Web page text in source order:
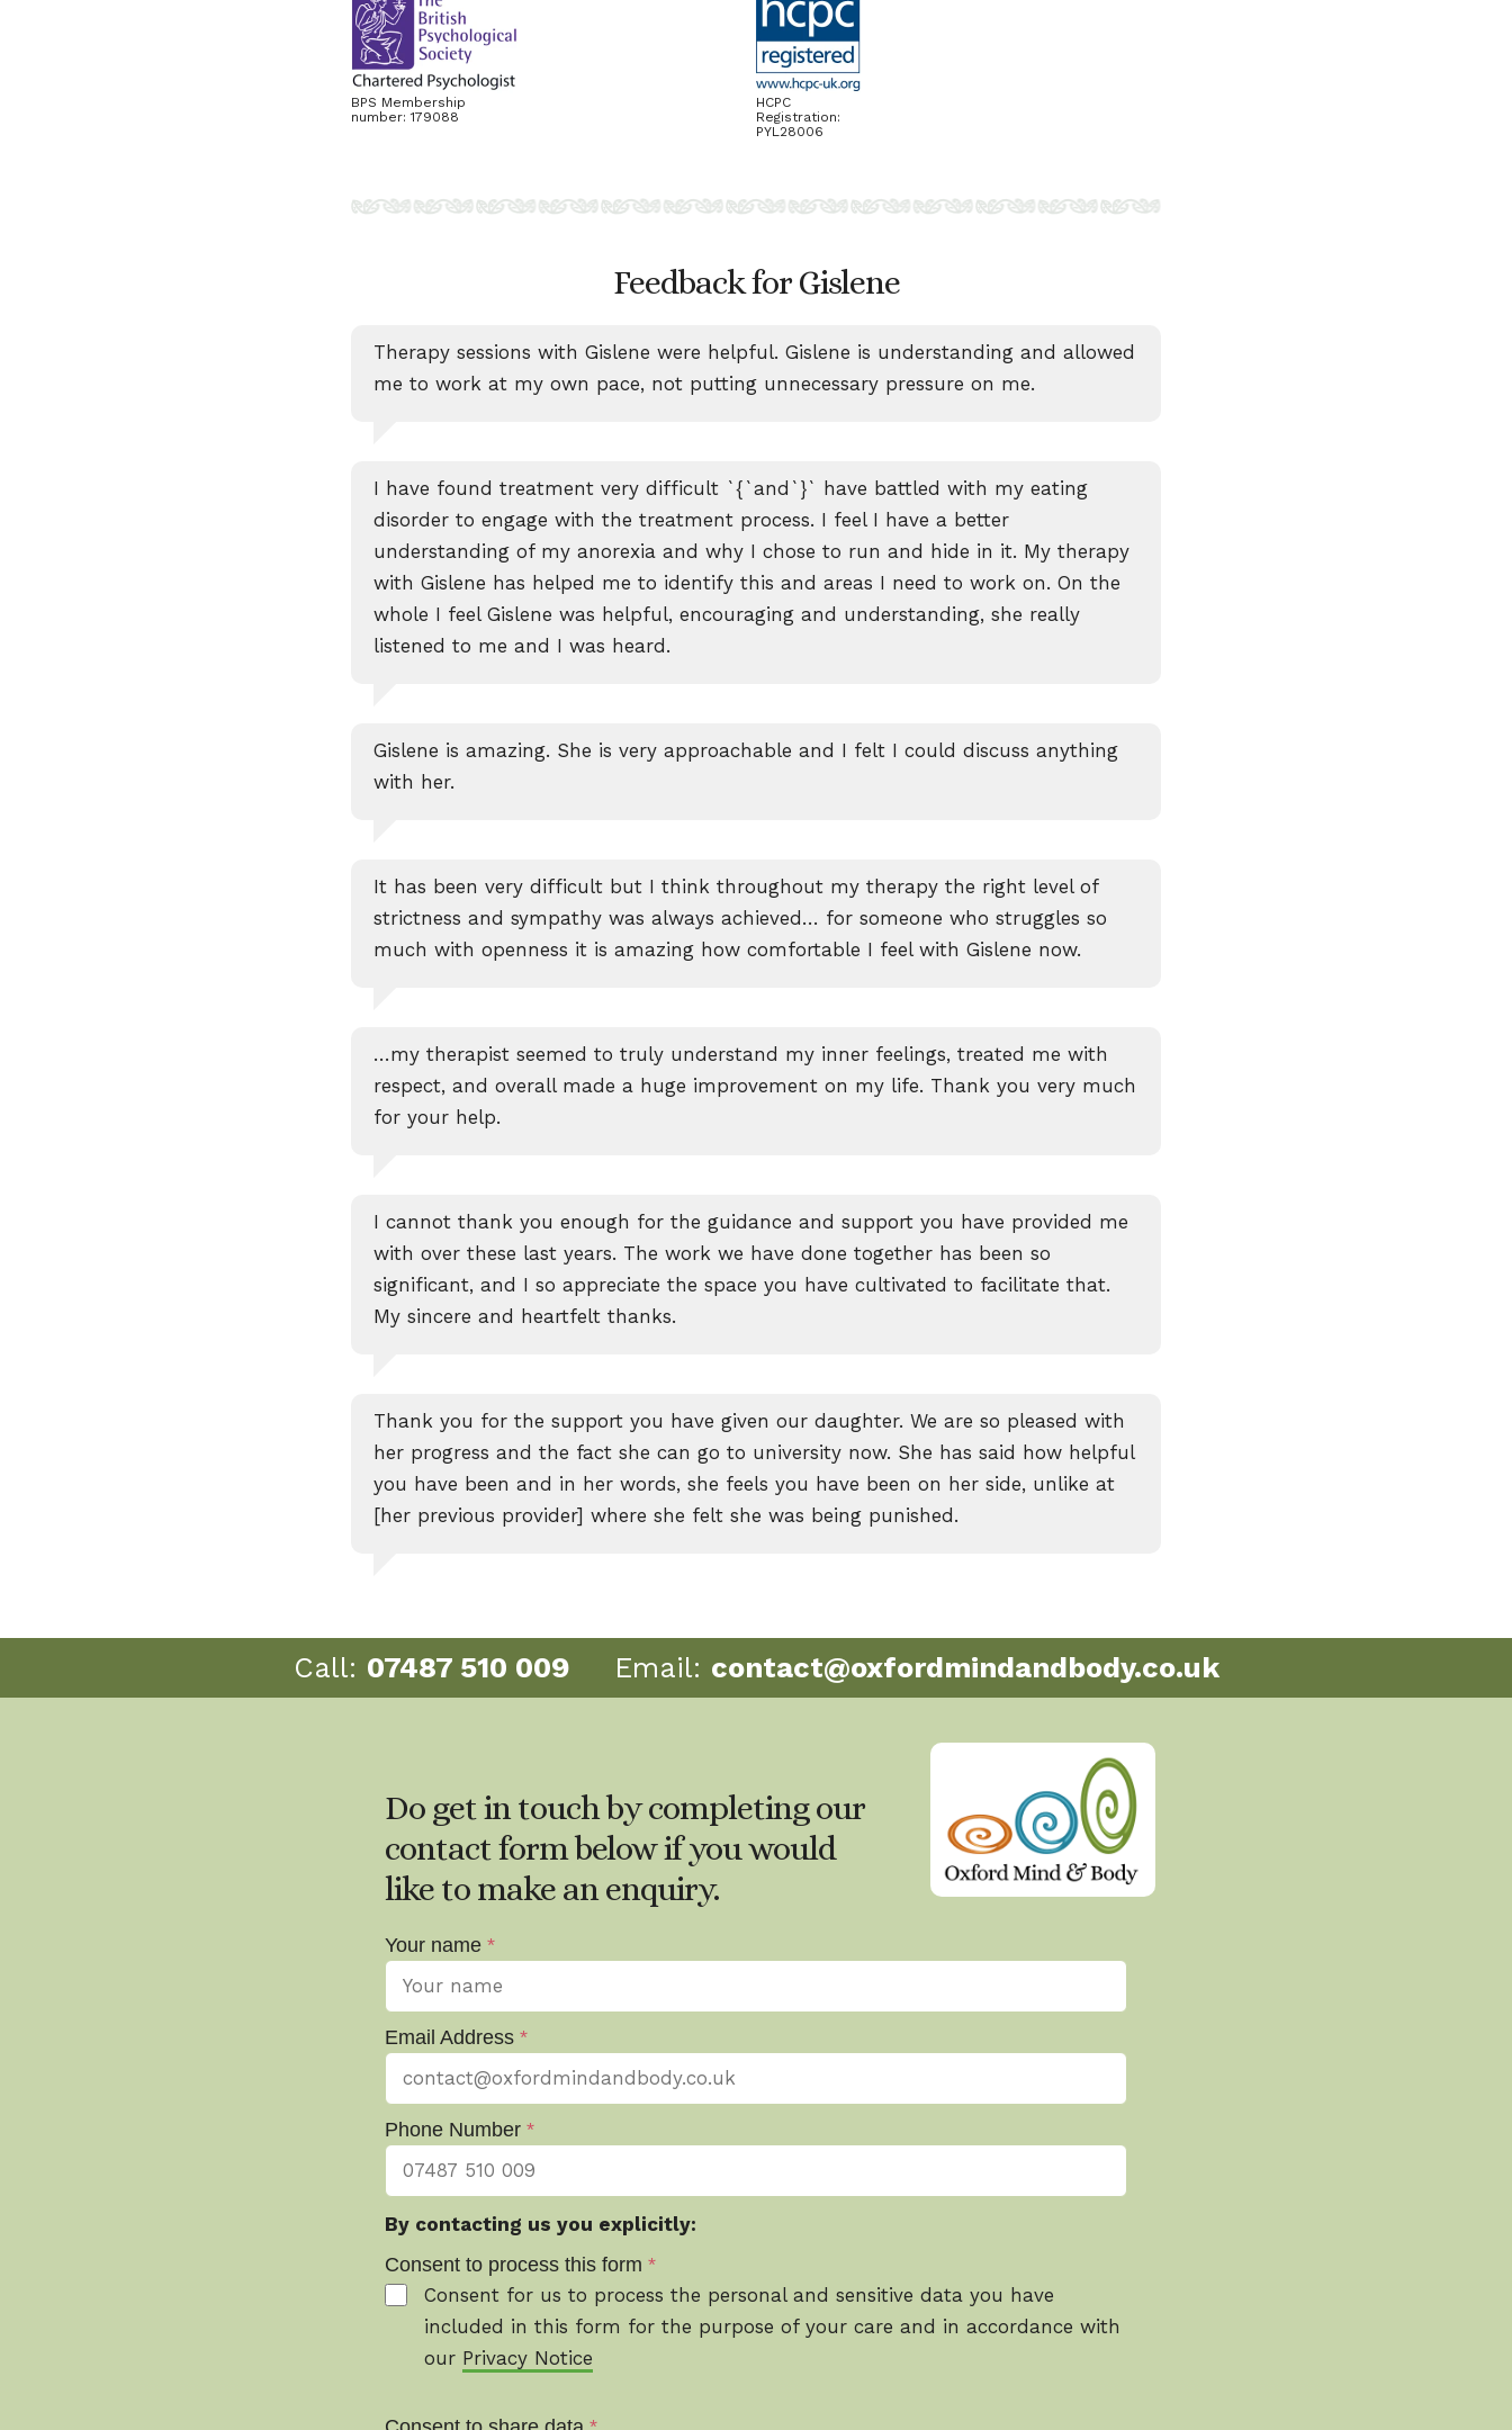
BPS Membership
number: 179088
HCPC
Registration:
PYL28006
Feedback for Gislene
Therapy sessions with Gislene were helpful. Gislene is understanding and allowed
me to work at my own pace, not putting unnecessary pressure on me.
I have found treatment very difficult `{`and`}` have battled with my eating
disorder to engage with the treatment process. I feel I have a better
understanding of my anorexia and why I chose to run and hide in it. My therapy
with Gislene has helped me to identify this and areas I need to work on. On the
whole I feel Gislene was helpful, encouraging and understanding, she really
listened to me and I was heard.
Gislene is amazing. She is very approachable and I felt I could discuss anything
with her.
It has been very difficult but I think throughout my therapy the right level of
strictness and sympathy was always achieved… for someone who struggles so
much with openness it is amazing how comfortable I feel with Gislene now.
…my therapist seemed to truly understand my inner feelings, treated me with
respect, and overall made a huge improvement on my life. Thank you very much
for your help.
I cannot thank you enough for the guidance and support you have provided me
with over these last years. The work we have done together has been so
significant, and I so appreciate the space you have cultivated to facilitate that.
My sincere and heartfelt thanks.
Thank you for the support you have given our daughter. We are so pleased with
her progress and the fact she can go to university now. She has said how helpful
you have been and in her words, she feels you have been on her side, unlike at
[her previous provider] where she felt she was being punished.
Call: 07487 510 009 Email: contact@oxfordmindandbody.co.uk
Do get in touch by completing our
contact form below if you would
like to make an enquiry.
Your name *
Email Address *
Phone Number *
By contacting us you explicitly:
Consent to process this form *
Consent for us to process the personal and sensitive data you have
included in this form for the purpose of your care and in accordance with
our Privacy Notice